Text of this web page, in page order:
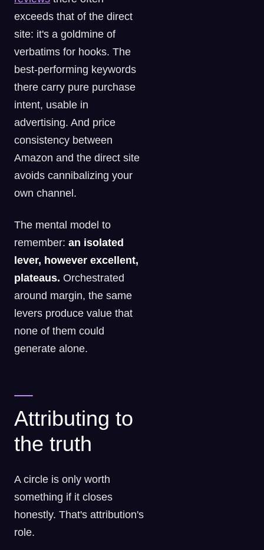
exceeds that of the direct
site: it's a goldmine of
verbatims for hooks. The
best-performing keywords
there carry pure purchase
intent, usable in
advertising. And price
consistency between
Amazon and the direct site
avoids cannibalizing your
own channel.
The mental model to
remember: an isolated
lever, however excellent,
plateaus. Orchestrated
around margin, the same
levers produce value that
none of them could
generate alone.
Attributing to
the truth
A circle is only worth
something if it closes
honestly. That's attribution's
role.